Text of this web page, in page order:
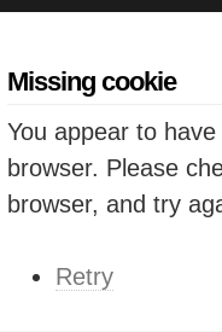
Missing cookie
You appear to
browser. Please
browser, and try
Retry